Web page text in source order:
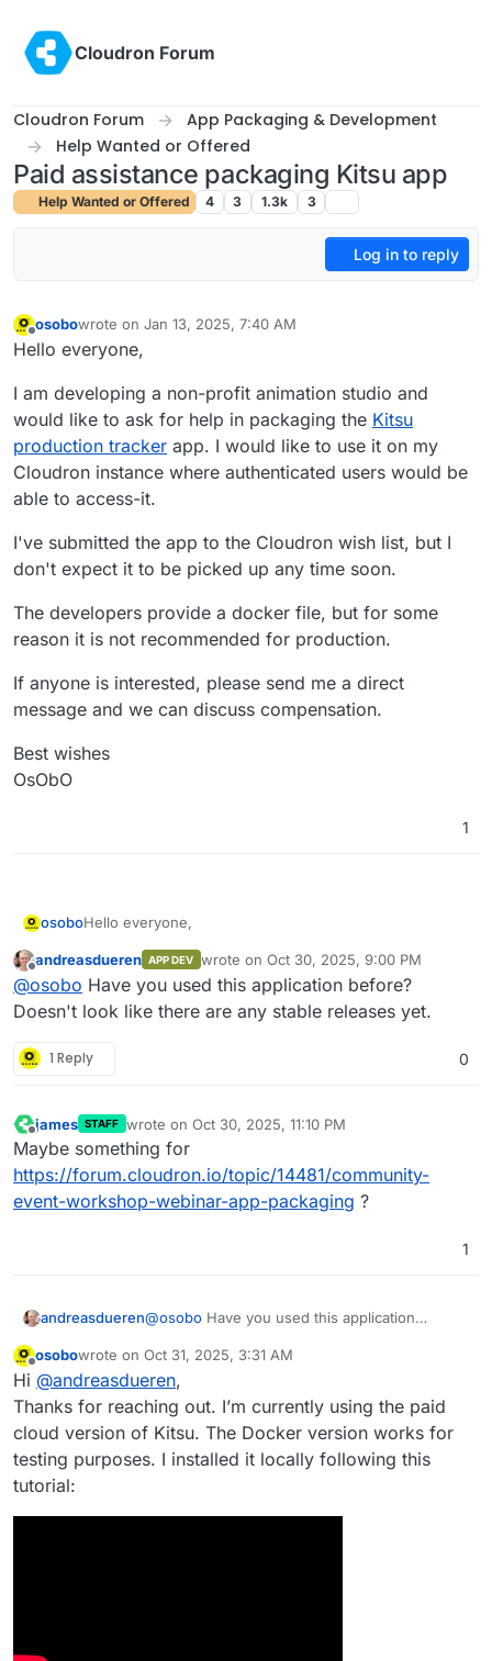
Cloudron Forum
Cloudron Forum
App Packaging & Development
Help Wanted or Offered
Paid assistance packaging Kitsu app
Help Wanted or Offered 4 3 1.3k 3
Log in to reply
Offline
osobowrote on Jan 13, 2025, 7:40 AM
last edited by
Hello everyone,
I am developing a non-profit animation studio and
would like to ask for help in packaging the Kitsu
production tracker app. I would like to use it on my
Cloudron instance where authenticated users would be
able to access-it.
I've submitted the app to the Cloudron wish list, but I
don't expect it to be picked up any time soon.
The developers provide a docker file, but for some
reason it is not recommended for production.
If anyone is interested, please send me a direct
message and we can discuss compensation.
Best wishes
OsObO
1
osoboHello everyone,
I am developing a non-profit animation studio and would
like to ask for help in packaging theKitsu production
trackerapp. I would like to use it on my Cloudron
I've submitted the app to the Cloudron wish list, but I
don't expect it to be picked up any time soon.
The developers provide a docker file, but for some
reason it is not recommended for production.
message and we can discuss compensation.
Best wishes
OsObO
Offline
andreasdueren APP DEV wrote on Oct 30, 2025, 9:00 PM
last edited by
@osobo Have you used this application before?
Doesn't look like there are any stable releases yet.
1 Reply 0
Offline
james STAFF wrote on Oct 30, 2025, 11:10 PM
last edited by
Maybe something for
https://forum.cloudron.io/topic/14481/community-
event-workshop-webinar-app-packaging ?
1
andreasdueren@osobo Have you used this application
releases yet.
Offline
osobowrote on Oct 31, 2025, 3:31 AM
last edited by
Hi @andreasdueren,
Thanks for reaching out. I’m currently using the paid
cloud version of Kitsu. The Docker version works for
testing purposes. I installed it locally following this
tutorial: